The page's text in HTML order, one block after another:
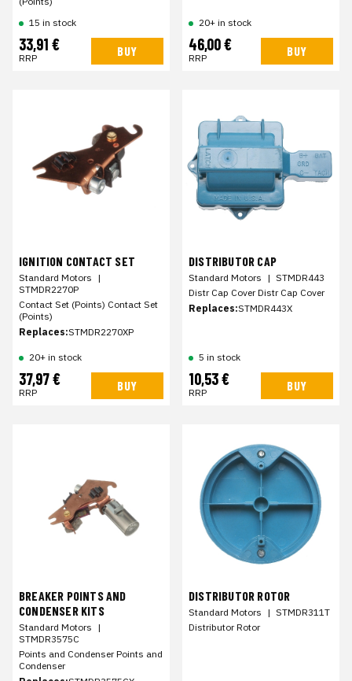
15 in stock
33,91 €
RRP BUY
20+ in stock
46,00 €
RRP BUY
IGNITION CONTACT SET
Standard Motors |
STMDR2270P
Contact Set (Points) Contact Set
(Points)
Replaces:STMDR2270XP
20+ in stock
37,97 €
RRP BUY
DISTRIBUTOR CAP
Standard Motors | STMDR443
Distr Cap Cover Distr Cap Cover
Replaces:STMDR443X
5 in stock
10,53 €
RRP BUY
BREAKER POINTS AND
CONDENSER KITS
Standard Motors |
STMDR3575C
Points and Condenser Points and
Condenser
DISTRIBUTOR ROTOR
Standard Motors | STMDR311T
Distributor Rotor